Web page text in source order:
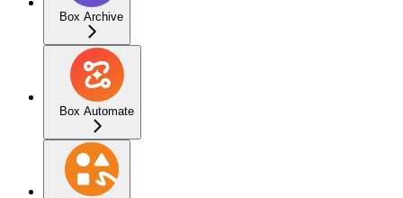
Box Archive
Box Automate